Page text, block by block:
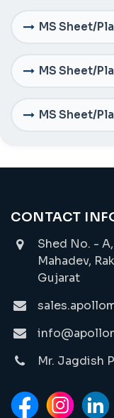
MS Sheet/
MS Sheet/
MS Sheet/
CONTACT
Shed No. -
Mahadev,
Gujarat
Mr. Jagdish